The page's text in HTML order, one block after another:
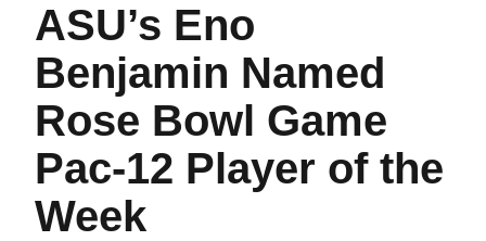
ASU’s Eno
Benjamin Named
Rose Bowl Game
Pac-12 Player of the
Week